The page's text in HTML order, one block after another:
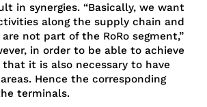
in synergies. “Basically, we want
along the supply chain and
not part of the RoRo segment,”
in order to be able to achieve
it is also necessary to have
Hence the corresponding
terminals.